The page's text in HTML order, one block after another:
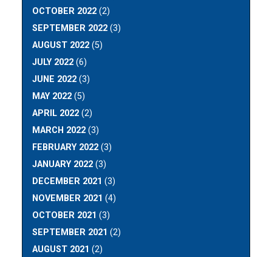
OCTOBER 2022 (2)
SEPTEMBER 2022 (3)
AUGUST 2022 (5)
JULY 2022 (6)
JUNE 2022 (3)
MAY 2022 (5)
APRIL 2022 (2)
MARCH 2022 (3)
FEBRUARY 2022 (3)
JANUARY 2022 (3)
DECEMBER 2021 (3)
NOVEMBER 2021 (4)
OCTOBER 2021 (3)
SEPTEMBER 2021 (2)
AUGUST 2021 (2)